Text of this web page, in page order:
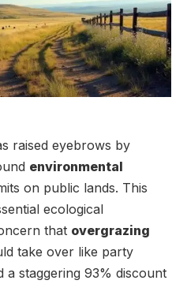
raised eyebrows by
environmental
on public lands. This
ecological
that overgrazing
take over like party
a staggering 93% discount